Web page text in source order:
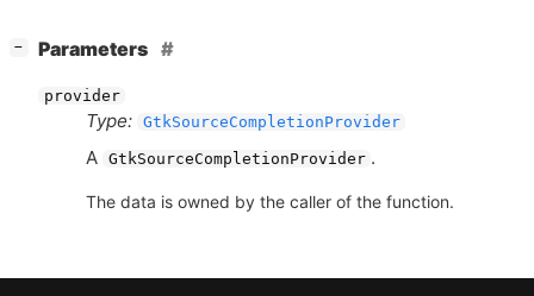
− Parameters
provider
Type: GtkSourceCompletionProvider
A GtkSourceCompletionProvider .
The data is owned by the caller of the function.